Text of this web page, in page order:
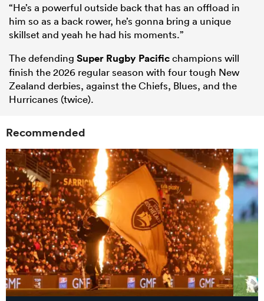
“He’s a powerful outside back that has an offload in
him so as a back rower, he’s gonna bring a unique
skillset and yeah he had his moments.”
The defending Super Rugby Pacificchampions will
finish the 2026 regular season with four tough New
Zealand derbies, against the Chiefs, Blues, and the
Hurricanes (twice).
Recommended